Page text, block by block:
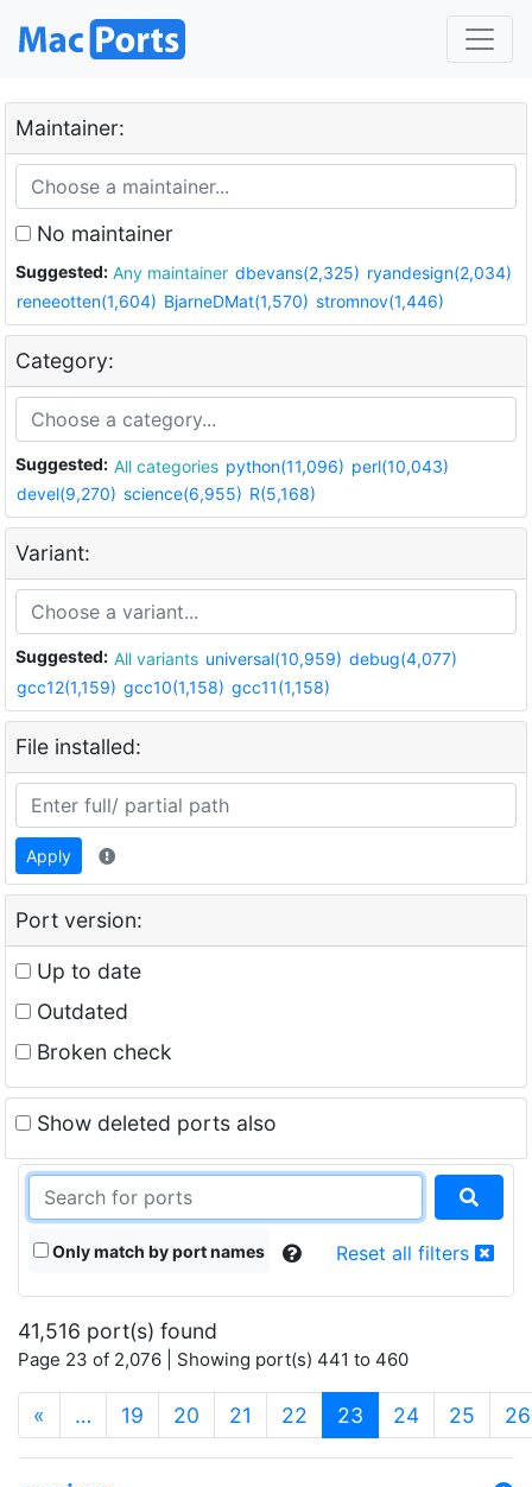
Maintainer:
No maintainer
Suggested: Any maintainer dbevans(2,325) ryandesign(2,034)
reneeotten(1,604) BjarneDMat(1,570) stromnov(1,446)
Category:
Suggested: All categories python(11,096) perl(10,043)
devel(9,270) science(6,955) R(5,168)
Variant:
Suggested: All variants universal(10,959) debug(4,077)
gcc12(1,159) gcc10(1,158) gcc11(1,158)
File installed:
Apply
Port version:
Up to date
Outdated
Broken check
Show deleted ports also
Only match by port names Reset all filters
41,516 port(s) found
Page 23 of 2,076 | Showing port(s) 441 to 460
« … 19 20 21 22 23 (current)
24 25 26